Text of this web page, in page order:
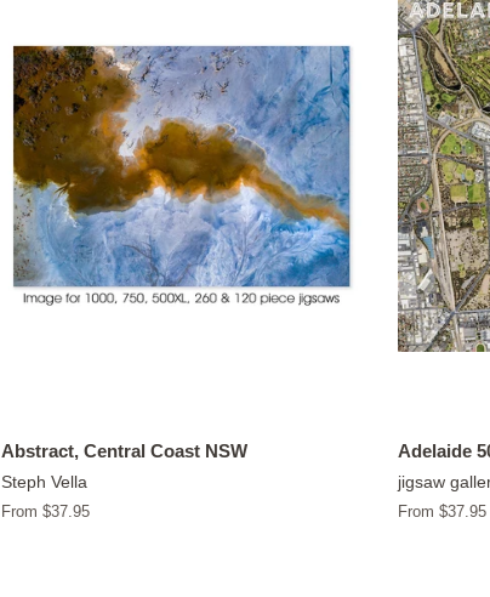
Abstract, Central Coast NSW
Steph Vella
From $37.95
Adelaide
jigsaw
From $37.95